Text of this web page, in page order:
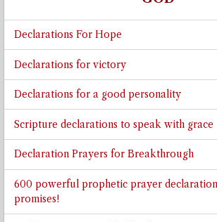
Declarations For Hope
Declarations for victory
Declarations for a good personality
Scripture declarations to speak with grace
Declaration Prayers for Breakthrough
600 powerful prophetic prayer
promises!